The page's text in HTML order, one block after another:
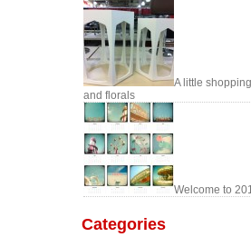
A little shopping
and florals
Welcome to
Categories